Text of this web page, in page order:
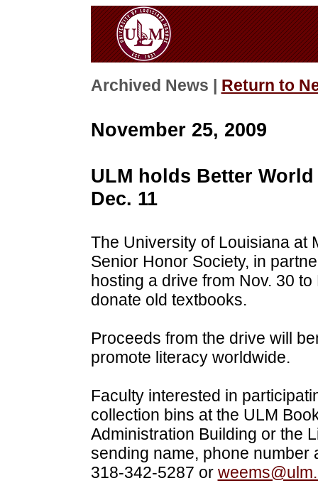
Archived News | Return to
November 25, 2009
ULM holds Better
Dec. 11
The University of Louisiana at
Senior Honor Society, in
hosting a drive from Nov. 30
donate old textbooks.
Proceeds from the drive will
promote literacy worldwide.
Faculty interested in
collection bins at the ULM
Administration Building or the
sending name, phone number
318-342-5287 or